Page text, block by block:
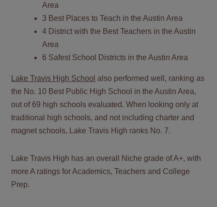
Area
3 Best Places to Teach in the Austin Area
4 District with the Best Teachers in the Austin
Area
6 Safest School Districts in the Austin Area
Lake Travis High School also performed well, ranking as
the No. 10 Best Public High School in the Austin Area,
out of 69 high schools evaluated. When looking only at
traditional high schools, and not including charter and
magnet schools, Lake Travis High ranks No. 7.
Lake Travis High has an overall Niche grade of A+, with
more A ratings for Academics, Teachers and College
Prep.